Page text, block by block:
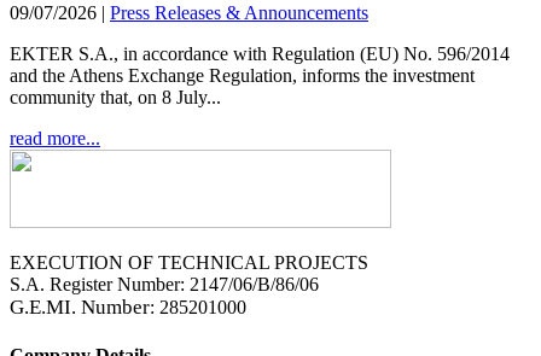
09/07/2026 | Press Releases & Announcements
EKTER S.A., in accordance with Regulation (EU) No. 596/2014
and the Athens Exchange Regulation, informs the investment
community that, on 8 July...
read more...
EXECUTION OF TECHNICAL PROJECTS
S.A. Register Number: 2147/06/B/86/06
G.E.MI. Number: 285201000